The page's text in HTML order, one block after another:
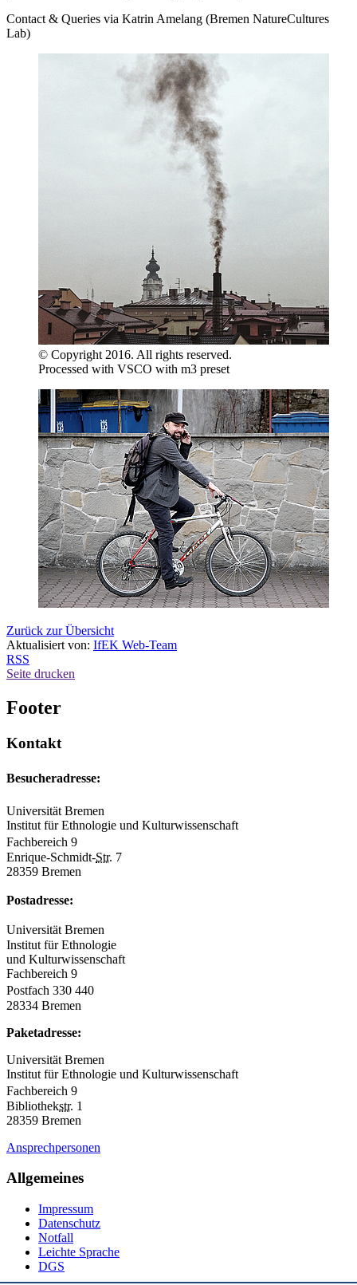
Contact & Queries via Katrin Amelang (Bremen NatureCultures
Lab)
© Copyright 2016. All rights reserved.
Processed with VSCO with m3 preset
Zurück zur Übersicht
Aktualisiert von: IfEK Web-Team
RSS
Seite drucken
Footer
Kontakt
Besucheradresse:
Universität Bremen
Institut für Ethnologie und Kulturwissenschaft
Fachbereich 9
Enrique-Schmidt-Str. 7
28359 Bremen
Postadresse:
Universität Bremen
Institut für Ethnologie
und Kulturwissenschaft
Fachbereich 9
Postfach 330 440
28334 Bremen
Paketadresse:
Universität Bremen
Institut für Ethnologie und Kulturwissenschaft
Fachbereich 9
Bibliothekstr. 1
28359 Bremen
Ansprechpersonen
Allgemeines
Impressum
Datenschutz
Notfall
Leichte Sprache
DGS